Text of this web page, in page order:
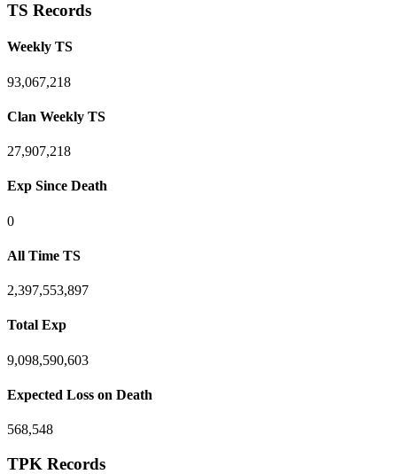
TS Records
Weekly TS
93,067,218
Clan Weekly TS
27,907,218
Exp Since Death
0
All Time TS
2,397,553,897
Total Exp
9,098,590,603
Expected Loss on Death
568,548
TPK Records